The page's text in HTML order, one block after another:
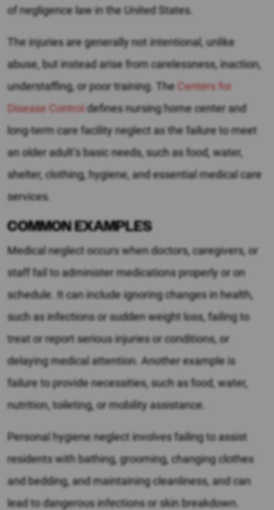
of negligence law in the United States.
The injuries are generally not intentional, unlike
abuse, but instead arise from carelessness, inaction,
understaffing, or poor training. TheCenters for
Disease Controldefines nursing home center and
long-term care facility neglect as the failure to meet
an older adult’s basic needs, such as food, water,
shelter, clothing, hygiene, and essential medical care
services.
COMMON EXAMPLES
Medical neglect occurs when doctors, caregivers, or
staff fail to administer medications properly or on
schedule. It can include ignoring changes in health,
such as infections or sudden weight loss, failing to
treat or report serious injuries or conditions, or
delaying medical attention. Another example is
failure to provide necessities, such as food, water,
nutrition, toileting, or mobility assistance.
Personal hygiene neglect involves failing to assist
residents with bathing, grooming, changing clothes
and bedding, and maintaining cleanliness, and can
lead to dangerous infections or skin breakdown.